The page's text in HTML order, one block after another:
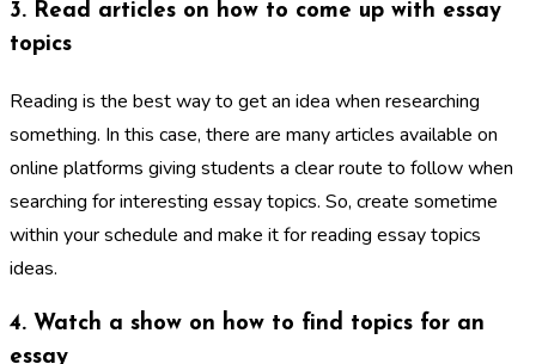
3. Read articles on how to come up with essay
topics
Reading is the best way to get an idea when researching
something. In this case, there are many articles available on
online platforms giving students a clear route to follow when
searching for interesting essay topics. So, create sometime
within your schedule and make it for reading essay topics
ideas.
4. Watch a show on how to find topics for an
essay